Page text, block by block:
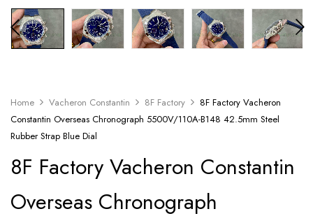
Home Vacheron Constantin 8F Factory
8F Factory Vacheron
Constantin Overseas Chronograph 5500V/110A-B148 42.5mm Steel
Rubber Strap Blue Dial
8F Factory Vacheron Constantin
Overseas Chronograph